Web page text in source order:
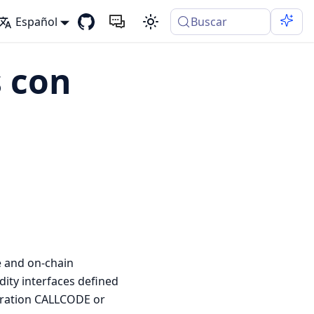
Español Buscar
on-chain
interfaces defined
CALLCODE or